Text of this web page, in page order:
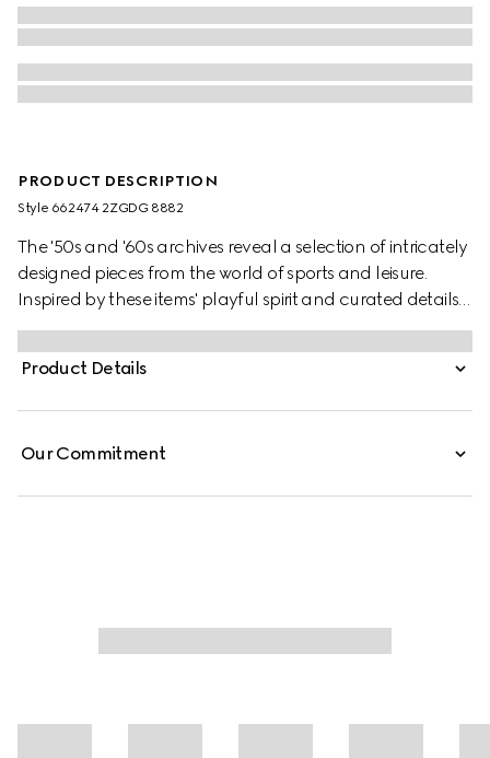
PRODUCT DESCRIPTION
Style ‎662474 2ZGDG 8882
The '50s and '60s archives reveal a selection of intricately
designed pieces from the world of sports and leisure.
Inspired by these items' playful spirit and curated details,
this set is presented in GG Supreme canvas. A nod to the
vintage inspiration behind the set, two emblems from the
House's equestrian heritage complete the design while a
Product Details
Our Commitment